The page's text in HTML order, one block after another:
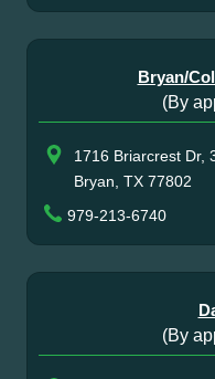
Bryan/
(By
1716 Briarcrest Dr,
Bryan, TX 77802
979-213-6740
(By